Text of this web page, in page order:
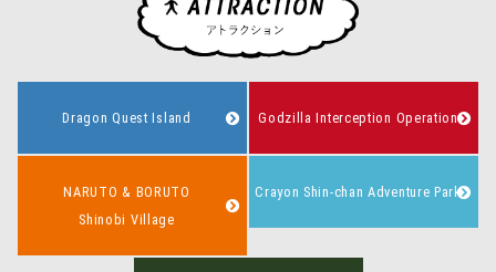
Dragon Quest Island Godzilla Interception Operation
NARUTO & BORUTO
Shinobi Village
Crayon Shin-chan Adventure Park